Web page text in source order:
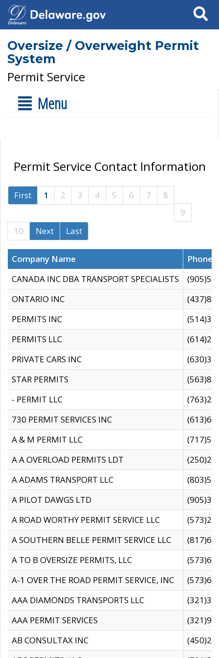
Search
Oversize / Overweight Permit
System
Permit Service
Menu
Permit Service Contact Information
First 1 2 3 4 5 6 7
8
9
10
Next Last
Company Name
CANADA INC DBA TRANSPORT SPECIALISTS
ONTARIO INC
PERMITS INC
PERMITS LLC
PRIVATE CARS INC
STAR PERMITS
- PERMIT LLC
730 PERMIT SERVICES INC
A & M PERMIT LLC
A A OVERLOAD PERMITS LDT
A ADAMS TRANSPORT LLC
A PILOT DAWGS LTD
A ROAD WORTHY PERMIT SERVICE LLC
A SOUTHERN BELLE PERMIT SERVICE LLC
A TO B OVERSIZE PERMITS, LLC
A-1 OVER THE ROAD PERMIT SERVICE, INC
AAA DIAMONDS TRANSPORTS LLC
AAA PERMIT SERVICES
AB CONSULTAX INC